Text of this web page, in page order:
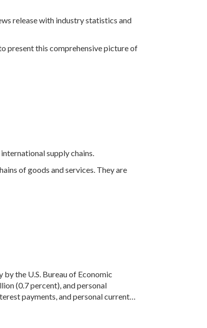
release with industry statistics and
present this comprehensive picture of
supply chains.
of goods and services. They are
the U.S. Bureau of Economic
(0.7 percent), and personal
payments, and personal current…